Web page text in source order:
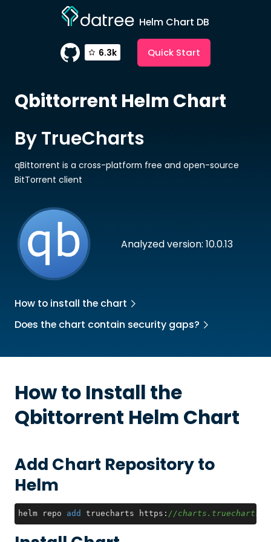
Helm Chart DB
6.3k Quick Start
Qbittorrent Helm Chart
Analyzed version: 10.0.13
By TrueCharts
qBittorrent is a cross-platform free and open-source
BitTorrent client
How to install the chart
Does the chart contain security gaps?
How to Install the
Qbittorrent Helm Chart
Add Chart Repository to
Helm
helm repo add truecharts https: //